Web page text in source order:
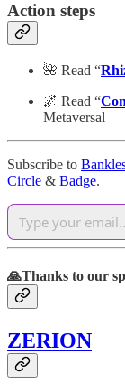
Action steps
🌺 Read “
🌌 Read “
Metaversal
Subscribe to
Circle & Badge.
🙏Thanks to our
ZERION